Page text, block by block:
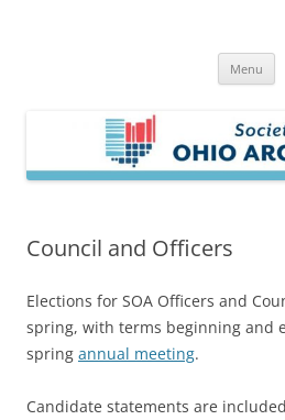
Menu
Council and Officers
Elections for SOA Officers and
spring, with terms beginning and
spring annual meeting.
Candidate statements are